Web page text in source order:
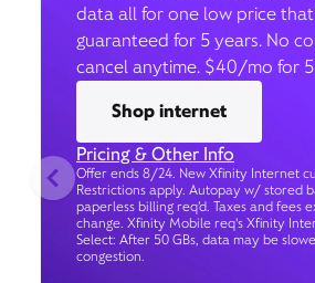
data all for one low price
guaranteed for 5 years. No
cancel anytime. $40/mo for
Shop internet
Pricing & Other Info
Offer ends 8/24. New Xfinity Internet
Restrictions apply. Autopay w/ stored
paperless billing req’d. Taxes and fees
change. Xfinity Mobile req's Xfinity
Select: After 50 GBs, data may be
congestion.